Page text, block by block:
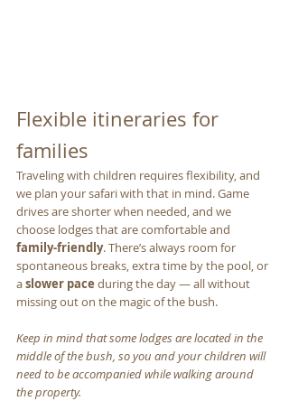
Flexible itineraries for
families
Traveling with children requires flexibility, and
we plan your safari with that in mind. Game
drives are shorter when needed, and we
choose lodges that are comfortable and
family-friendly. There’s always room for
spontaneous breaks, extra time by the pool, or
a slower pace during the day — all without
missing out on the magic of the bush.
Keep in mind that some lodges are located in the
middle of the bush, so you and your children will
need to be accompanied while walking around
the property.